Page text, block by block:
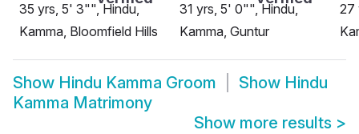
35 yrs, 5' 3"", Hindu,
Kamma, Bloomfield Hills
31 yrs, 5' 0"", Hindu,
Kamma, Guntur
27
Show Hindu Kamma Groom Show Hindu
Kamma Matrimony
Show more results >